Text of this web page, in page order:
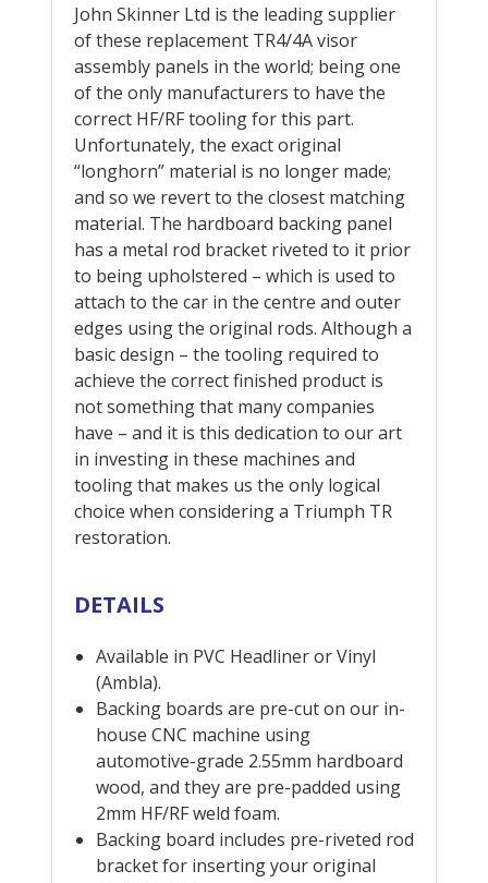
John Skinner Ltd is the leading supplier
of these replacement TR4/4A visor
assembly panels in the world; being one
of the only manufacturers to have the
correct HF/RF tooling for this part.
Unfortunately, the exact original
“longhorn” material is no longer made;
and so we revert to the closest matching
material. The hardboard backing panel
has a metal rod bracket riveted to it prior
to being upholstered – which is used to
attach to the car in the centre and outer
edges using the original rods. Although a
basic design – the tooling required to
achieve the correct finished product is
not something that many companies
have – and it is this dedication to our art
in investing in these machines and
tooling that makes us the only logical
choice when considering a Triumph TR
restoration.
DETAILS
Available in PVC Headliner or Vinyl
(Ambla).
Backing boards are pre-cut on our in-
house CNC machine using
automotive-grade 2.55mm hardboard
wood, and they are pre-padded using
2mm HF/RF weld foam.
Backing board includes pre-riveted rod
bracket for inserting your original